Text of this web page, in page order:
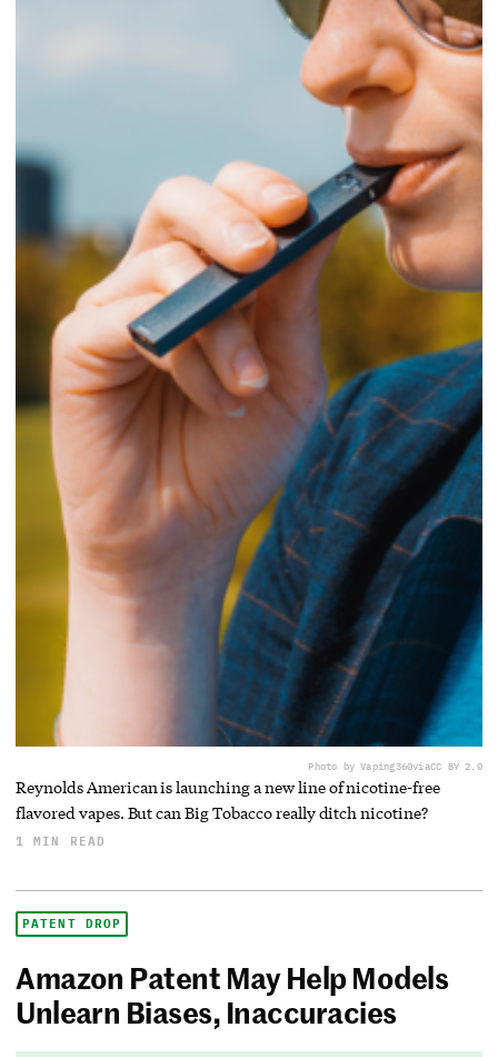
Photo by Vaping360viaCC BY 2.0
Reynolds American is launching a new line of nicotine-free
flavored vapes. But can Big Tobacco really ditch nicotine?
1 MIN READ
PATENT DROP
Amazon Patent May Help Models
Unlearn Biases, Inaccuracies